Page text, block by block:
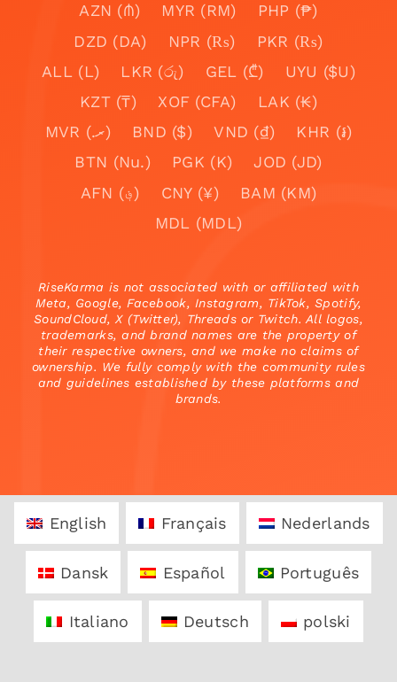
AZN (₼)
MYR (RM)
PHP (₱)
DZD (DA)
NPR (₨)
PKR (₨)
ALL (L)
LKR (රු) GEL (₾)
UYU ($U)
KZT (₸)
XOF (CFA)
LAK (₭)
MVR (.ރ)
BND ($) VND (₫)
KHR (៛)
BTN (Nu.)
PGK (K)
JOD (JD)
AFN (؋)
CNY (¥)
BAM (KM)
MDL (MDL)
RiseKarma is not associated with or affiliated with
Meta, Google, Facebook, Instagram, TikTok, Spotify,
SoundCloud, X (Twitter), Threads or Twitch. All logos,
trademarks, and brand names are the property of
their respective owners, and we make no claims of
ownership. We fully comply with the community rules
and guidelines established by these platforms and
brands.
English Français Nederlands
Dansk Español Português
Italiano Deutsch polski